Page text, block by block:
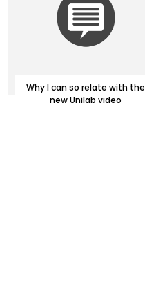
Why I can so relate with the
new Unilab video